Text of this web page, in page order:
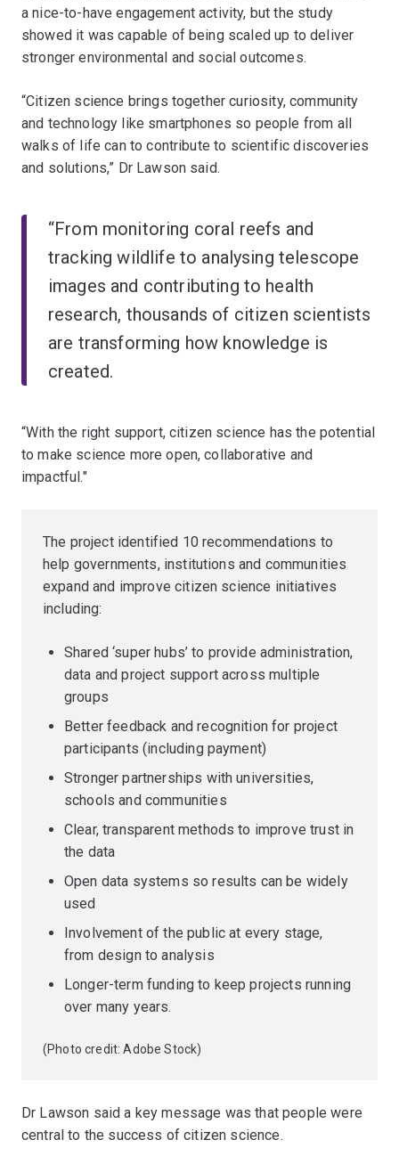
a nice-to-have engagement activity, but the study
showed it was capable of being scaled up to deliver
stronger environmental and social outcomes.
“Citizen science brings together curiosity, community
and technology like smartphones so people from all
walks of life can to contribute to scientific discoveries
and solutions,” Dr Lawson said.
“From monitoring coral reefs and
tracking wildlife to analysing telescope
images and contributing to health
research, thousands of citizen scientists
are transforming how knowledge is
created.
“With the right support, citizen science has the potential
to make science more open, collaborative and
impactful."
The project identified 10 recommendations to
help governments, institutions and communities
expand and improve citizen science initiatives
including:
Shared ‘super hubs’ to provide administration,
data and project support across multiple
groups
Better feedback and recognition for project
participants (including payment)
Stronger partnerships with universities,
schools and communities
Clear, transparent methods to improve trust in
the data
Open data systems so results can be widely
used
Involvement of the public at every stage,
from design to analysis
Longer-term funding to keep projects running
over many years.
(Photo credit: Adobe Stock)
Dr Lawson said a key message was that people were
central to the success of citizen science.